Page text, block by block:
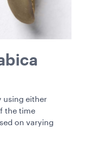
using either
the time
on varying